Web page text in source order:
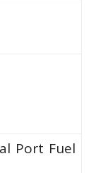
Port Fuel